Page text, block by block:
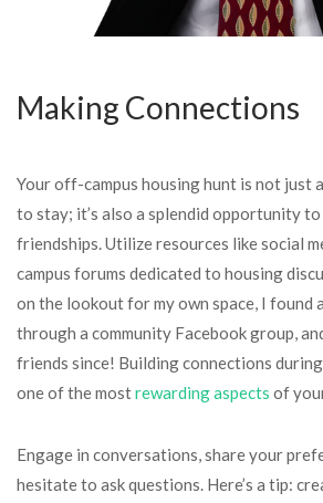
Making Connections
Your off-campus housing hunt is not just
to stay; it’s also a splendid opportunity
friendships. Utilize resources like social
campus forums dedicated to housing
on the lookout for my own space, I found
through a community Facebook group,
friends since! Building connections
one of the mostrewarding aspects of
Engage in conversations, share your
hesitate to ask questions. Here’s a tip: